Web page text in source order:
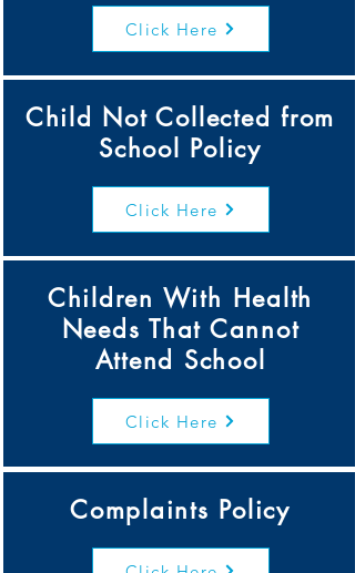
Click Here
Child Not Collected from
School Policy
Click Here
Children With Health
Needs That Cannot
Attend School
Click Here
Complaints Policy